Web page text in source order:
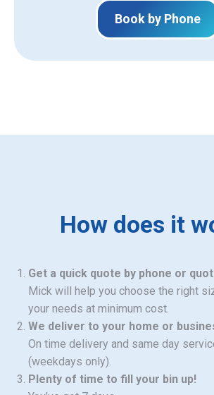
Book by Phone
How does it
Get a quick quote by phone or
Mick will help you choose the right
your needs at minimum cost.
We deliver to your home or
On time delivery and same day
(weekdays only).
Plenty of time to fill your bin up!